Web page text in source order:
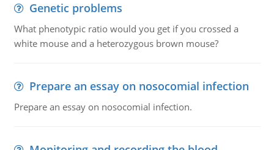
Genetic problems
What phenotypic ratio would you get if you crossed a
white mouse and a heterozygous brown mouse?
Prepare an essay on nosocomial infection
Prepare an essay on nosocomial infection.